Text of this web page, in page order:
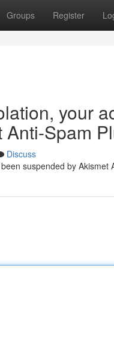
Groups Register
your
Spam
Discuss
suspended by Akismet